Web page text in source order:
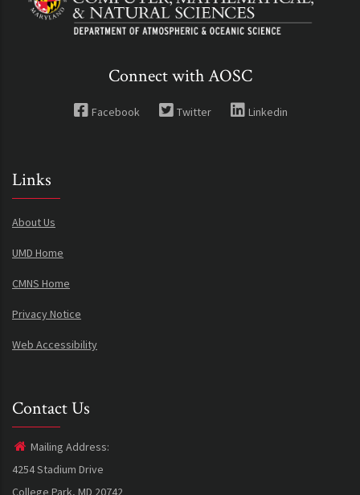
Connect with AOSC
Facebook Twitter Linkedin
Links
About Us
UMD Home
CMNS Home
Privacy Notice
Web Accessibility
Contact Us
Mailing Address:
4254 Stadium Drive
College Park, MD 20742